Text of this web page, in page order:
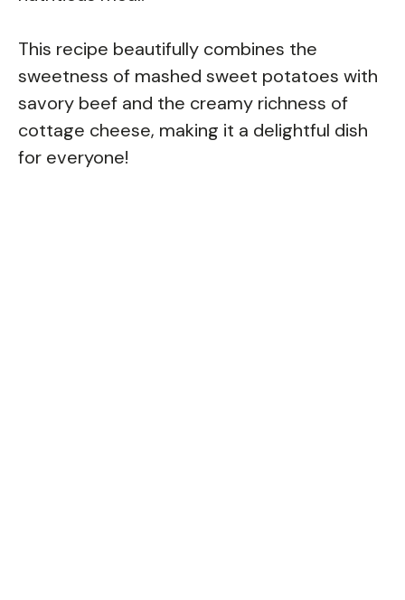
This recipe beautifully combines the
sweetness of mashed sweet potatoes with
savory beef and the creamy richness of
cottage cheese, making it a delightful dish
for everyone!